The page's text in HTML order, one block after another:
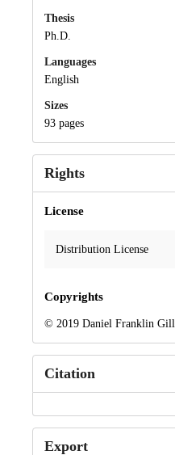
Thesis
Ph.D.
Languages
English
Sizes
93 pages
Rights
License
Distribution License
Copyrights
© 2019 Daniel Franklin Gill
Citation
Export